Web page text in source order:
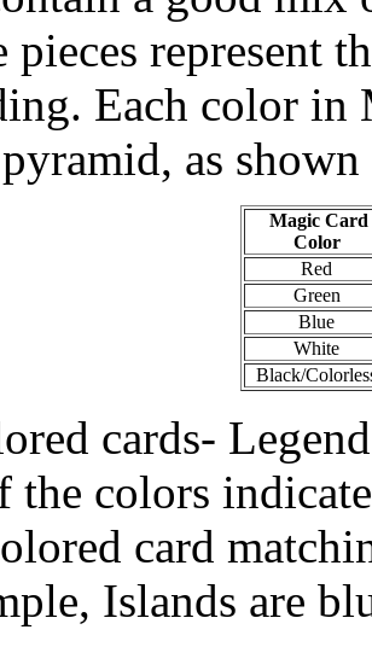
pieces represent
Each color
as
Magic Card
Color
Red
Green
Blue
White
Black/
cards-
the colors
card
Islands are